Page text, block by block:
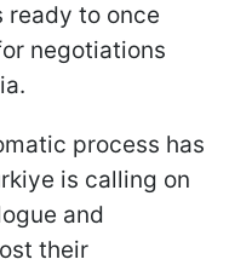
ready to once
negotiations
process has
is calling on
and
their